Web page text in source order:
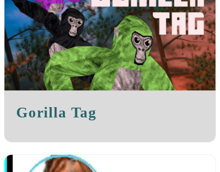
Gorilla Tag